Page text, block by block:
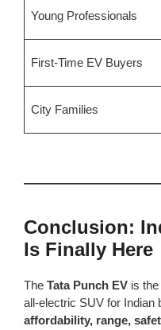
Young Professionals
First-Time EV Buyers
City Families
Conclusion:
Is Finally Here
The Tata Punch EV is
all-electric SUV for Indian
affordability, range,